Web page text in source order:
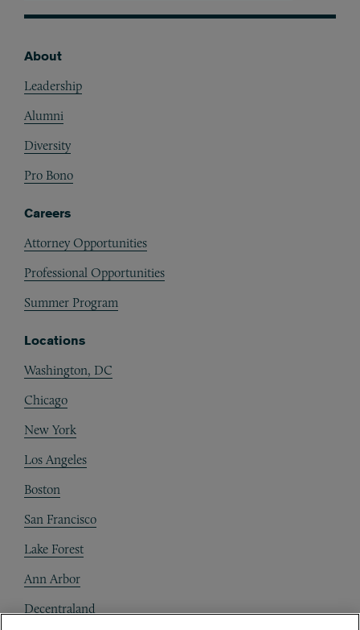
About
Leadership
Alumni
Diversity
Pro Bono
Careers
Attorney Opportunities
Professional Opportunities
Summer Program
Locations
Washington, DC
Chicago
New York
Los Angeles
Boston
San Francisco
Lake Forest
Ann Arbor
Decentraland